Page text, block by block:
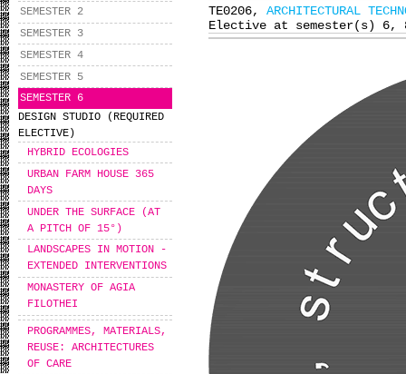
SEMESTER 2
SEMESTER 3
SEMESTER 4
SEMESTER 5
SEMESTER 6
DESIGN STUDIO (REQUIRED
ELECTIVE)
HYBRID ECOLOGIES
URBAN FARM HOUSE 365
DAYS
UNDER THE SURFACE (AT
A PITCH OF 15°)
LANDSCAPES IN MOTION -
EXTENDED INTERVENTIONS
MONASTERY OF AGIA
FILOTHEI
PROGRAMMES, MATERIALS,
REUSE: ARCHITECTURES
OF CARE
ΤΕ0206, ARCHITECTURAL
Elective at semester(s) 6,